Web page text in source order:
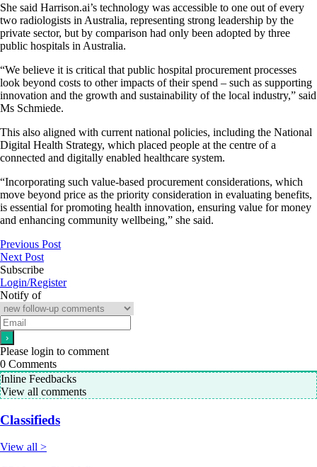
She said Harrison.ai’s technology was accessible to one out of every
two radiologists in Australia, representing strong leadership by the
private sector, but by comparison had only been adopted by three
public hospitals in Australia.
“We believe it is critical that public hospital procurement processes
look beyond costs to other impacts of their spend – such as supporting
innovation and the growth and sustainability of the local industry,” said
Ms Schmiede.
This also aligned with current national policies, including the National
Digital Health Strategy, which placed people at the centre of a
connected and digitally enabled healthcare system.
“Incorporating such value-based procurement considerations, which
move beyond price as the priority consideration in evaluating benefits,
is essential for promoting health innovation, ensuring value for money
and enhancing community wellbeing,” she said.
Previous Post
Next Post
Subscribe
Login/Register
Notify of
Please login to comment
0 Comments
Inline Feedbacks
View all comments
Classifieds
View all >